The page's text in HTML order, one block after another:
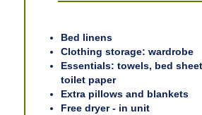
Bed linens
Clothing storage: wardrobe
Essentials: towels, bed
toilet paper
Extra pillows and blankets
Free dryer - in unit